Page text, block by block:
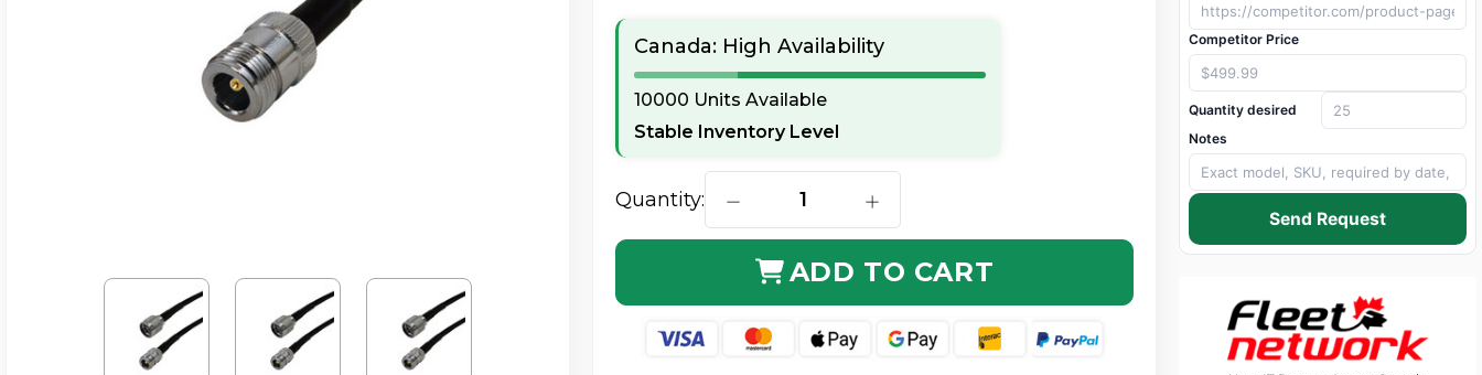
Canada: High Availability
10000 Units Available
Stable Inventory Level
Quantity: DECREASE QUANTITY OF LMR-195 LOW LOSS COAX CABLE WITH N-TYPE MALE TO
INCREASE QUANTITY OF LMR-195 LOW LOSS COAX CABLE WITH N-
ADD TO CART
Competitor Price
Quantity desired
Notes
Send Request